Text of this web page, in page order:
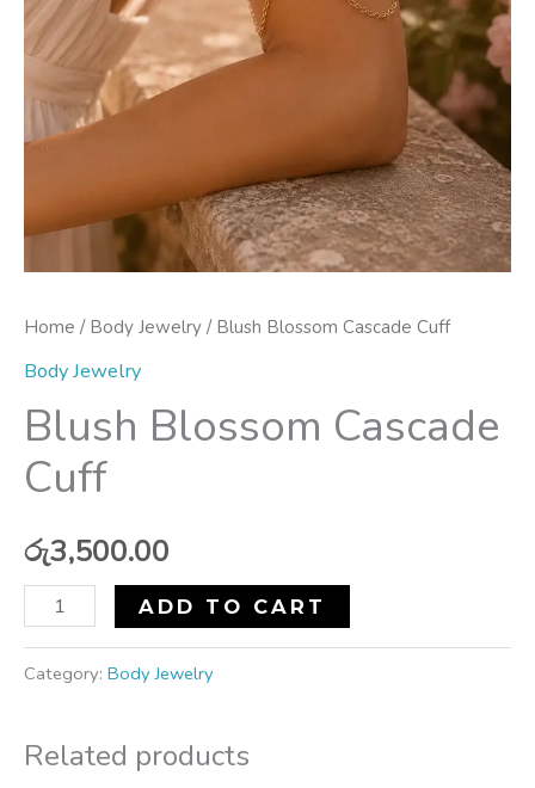
Home / Body Jewelry / Blush Blossom Cascade Cuff
Body Jewelry
Blush Blossom Cascade
Cuff
රු3,500.00
ADD TO CART
Category: Body Jewelry
Related products